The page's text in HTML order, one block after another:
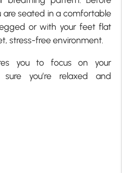
are seated in a comfortable
or with your feet flat
stress-free environment.
you to focus on your
you’re relaxed and